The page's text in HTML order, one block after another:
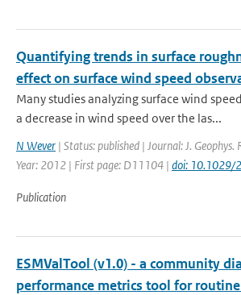
Quantifying trends in surface
effect on surface wind speed
Many studies analyzing surface wind
a decrease in wind speed over the las...
N Wever | Status: published | Journal: J. Geophys.
Year: 2012 | First page: D11104 | doi: 10.1029/
Publication
ESMValTool (v1.0) - a community
performance metrics tool for